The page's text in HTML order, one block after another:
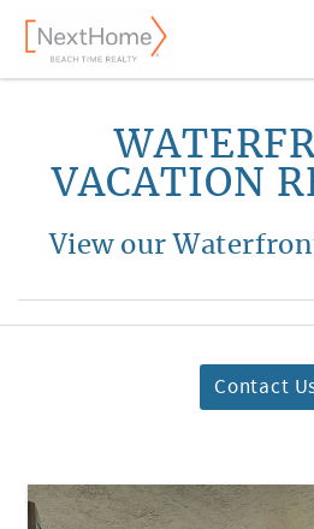
Skip to main content
VACATION
View our
Contact